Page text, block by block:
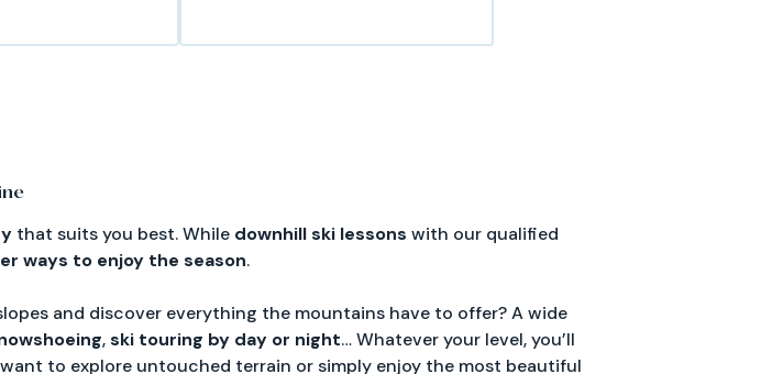
that suits you best. While downhillski lessons with our qualified
ways to enjoy the season.
and discover everything the mountains have to offer? A wide
,ski touring by day or night… Whatever your level, you’ll
to explore untouched terrain or simply enjoy the most beautiful